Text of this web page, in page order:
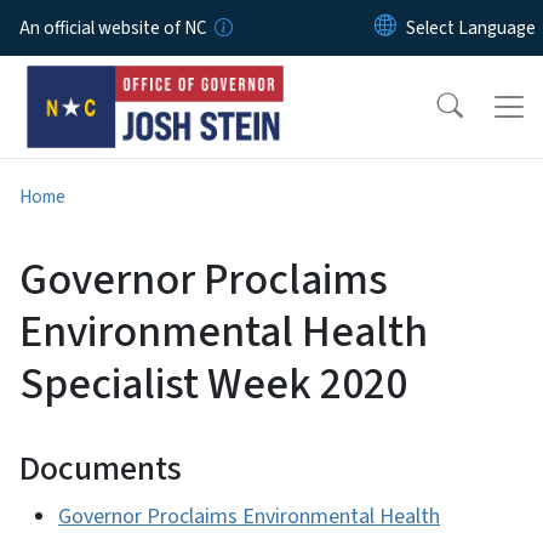
Skip to main content
An official website of NC
Home
Governor Proclaims
Environmental Health
Specialist Week 2020
Documents
Governor Proclaims Environmental Health